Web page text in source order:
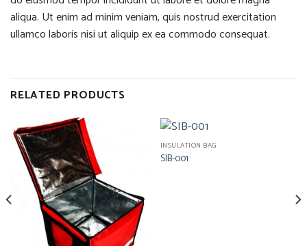
aliqua. Ut enim ad minim veniam, quis nostrud exercitation
ullamco laboris nisi ut aliquip ex ea commodo consequat.
RELATED PRODUCTS
INSULATION BAG
SIB-001